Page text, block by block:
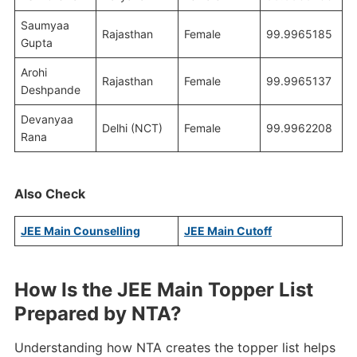
Saumyaa
Gupta
Rajasthan Female 99.9965185
Arohi
Deshpande
Rajasthan Female 99.9965137
Devanyaa
Rana
Delhi (NCT) Female 99.9962208
Also Check
JEE Main Counselling JEE Main Cutoff
How Is the JEE Main Topper List
Prepared by NTA?
Understanding how NTA creates the topper list helps